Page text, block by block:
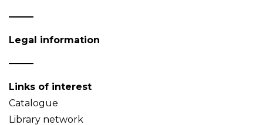
Legal information
Links of interest
Catalogue
Library network